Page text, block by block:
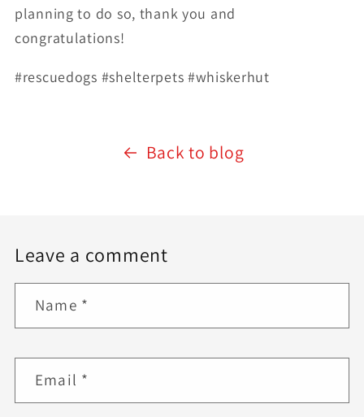
planning to do so, thank you and
congratulations!
#rescuedogs #shelterpets #whiskerhut
Back to blog
Leave a comment
Name *
Email *